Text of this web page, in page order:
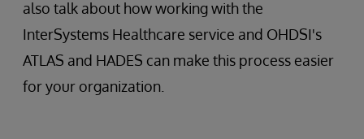
also talk about how working with the
InterSystems Healthcare service and OHDSI's
ATLAS and HADES can make this process easier
for your organization.